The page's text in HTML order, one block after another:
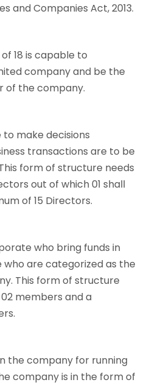
and Companies Act, 2013.
18 is capable to
company and be the
of the company.
to make decisions
transactions are to be
form of structure needs
out of which 01 shall
of 15 Directors.
who bring funds in
who are categorized as the
This form of structure
members and a
the company for running
company is in the form of